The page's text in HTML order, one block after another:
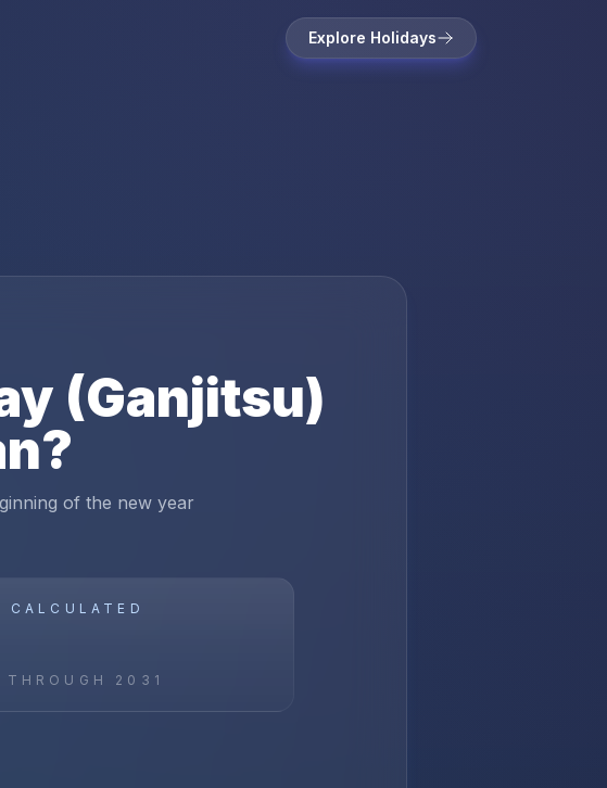
Explore Holidays
(Ganjitsu)
?
of the new year
THROUGH 2031